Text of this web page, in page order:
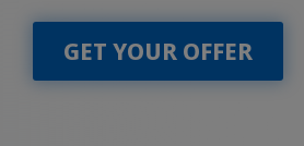
GET YOUR OFFER